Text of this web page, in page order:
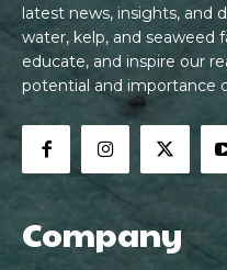
latest news, insights, and
water, kelp, and seaweed
educate, and inspire our
potential and importance
Company